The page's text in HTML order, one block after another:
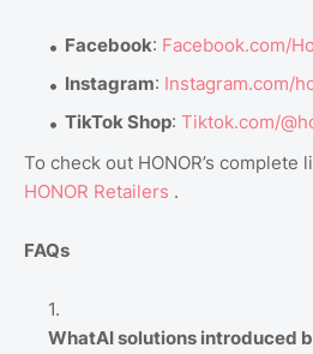
Facebook: Facebook.com/
Instagram: Instagram.com/
TikTok Shop: Tiktok.com/
To check out HONOR’s
HONOR Retailers .
FAQs
WhatAI solutions introduced